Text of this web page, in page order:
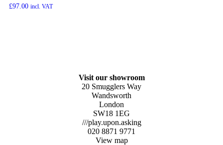
£97.00 incl. VAT
Visit our showroom
20 Smugglers Way
Wandsworth
London
SW18 1EG
///play.upon.asking
020 8871 9771
View map